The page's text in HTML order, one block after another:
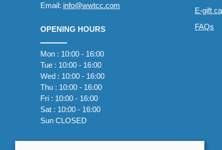
Email: info@wwtcc.com
OPENING HOURS
Mon : 10:00 - 16:00
Tue : 10:00 - 16:00
Wed : 10:00 - 16:00
Thu : 10:00 - 16:00
Fri : 10:00 - 16:00
Sat : 10:00 - 16:00
Sun CLOSED
E-gift
FAQs